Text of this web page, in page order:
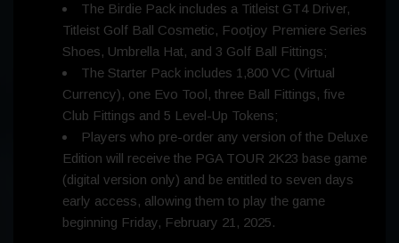
The Birdie Pack includes a Titleist GT4 Driver,
Titleist Golf Ball Cosmetic, Footjoy Premiere Series
Shoes, Umbrella Hat, and 3 Golf Ball Fittings;
The Starter Pack includes 1,800 VC (Virtual
Currency), one Evo Tool, three Ball Fittings, five
Club Fittings and 5 Level-Up Tokens;
Players who pre-order any version of the Deluxe
Edition will receive the PGA TOUR 2K23 base game
(digital version only) and be entitled to seven days
early access, allowing them to play the game
beginning Friday, February 21, 2025.